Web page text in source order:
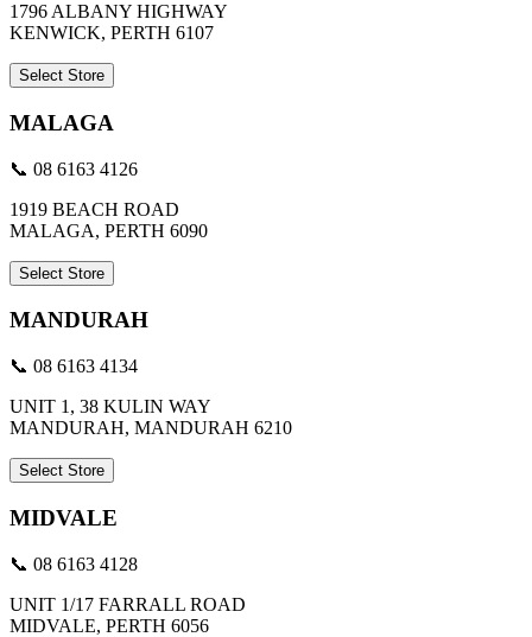
1796 ALBANY HIGHWAY
KENWICK, PERTH 6107
Select Store
MALAGA
📞 08 6163 4126
1919 BEACH ROAD
MALAGA, PERTH 6090
Select Store
MANDURAH
📞 08 6163 4134
UNIT 1, 38 KULIN WAY
MANDURAH, MANDURAH 6210
Select Store
MIDVALE
📞 08 6163 4128
UNIT 1/17 FARRALL ROAD
MIDVALE, PERTH 6056